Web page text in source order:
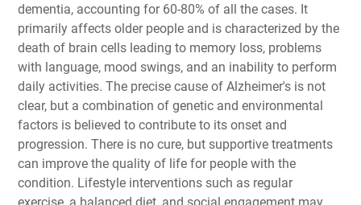
dementia, accounting for 60-80% of all the cases. It
primarily affects older people and is characterized by the
death of brain cells leading to memory loss, problems
with language, mood swings, and an inability to perform
daily activities. The precise cause of Alzheimer's is not
clear, but a combination of genetic and environmental
factors is believed to contribute to its onset and
progression. There is no cure, but supportive treatments
can improve the quality of life for people with the
condition. Lifestyle interventions such as regular